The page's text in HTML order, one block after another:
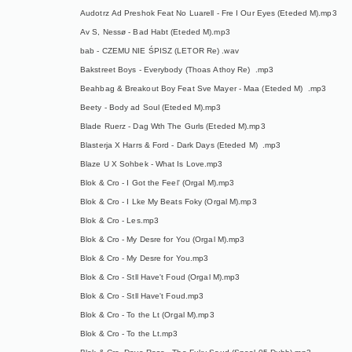
Audotrz Ad Preshok Feat No Luarell - Fre I Our Eyes (Eteded M).mp3
Av S, Nessø - Bad Habt (Eteded M).mp3
bab - CZEMU NIE ŚPISZ (LETOR Re) .wav
Bakstreet Boys - Everybody (Thoas Athoy Re) .mp3
Beahbag & Breakout Boy Feat Sve Mayer - Maa (Eteded M) .mp3
Beety - Body ad Soul (Eteded M).mp3
Blade Ruerz - Dag Wth The Gurls (Eteded M).mp3
Blasterja X Harrs & Ford - Dark Days (Eteded M) .mp3
Blaze U X Sohbek - What Is Love.mp3
Blok & Cro - I Got the Feel' (Orgal M).mp3
Blok & Cro - I Lke My Beats Foky (Orgal M).mp3
Blok & Cro - Les.mp3
Blok & Cro - My Desre for You (Orgal M).mp3
Blok & Cro - My Desre for You.mp3
Blok & Cro - Stll Have't Foud (Orgal M).mp3
Blok & Cro - Stll Have't Foud.mp3
Blok & Cro - To the Lt (Orgal M).mp3
Blok & Cro - To the Lt.mp3